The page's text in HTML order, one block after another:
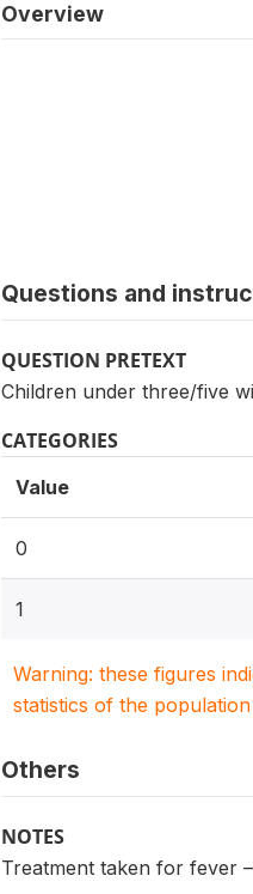
Overview
Questions and
QUESTION PRETEXT
Children under three/five
CATEGORIES
Value
0
1
Warning: these figures
statistics of the
Others
NOTES
Treatment taken for fever